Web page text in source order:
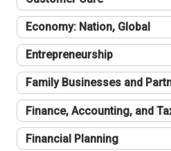
Economy: Nation, Global
Entrepreneurship
Family Businesses and
Finance, Accounting, and
Financial Planning